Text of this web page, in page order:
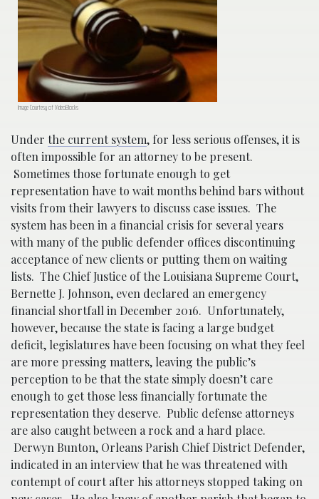
Image Courtesy of VideoBlocks
Under the current system, for less serious offenses, it is
often impossible for an attorney to be present.
Sometimes those fortunate enough to get
representation have to wait months behind bars without
visits from their lawyers to discuss case issues. The
system has been in a financial crisis for several years
with many of the public defender offices discontinuing
acceptance of new clients or putting them on waiting
lists. The Chief Justice of the Louisiana Supreme Court,
Bernette J. Johnson, even declared an emergency
financial shortfall in December 2016. Unfortunately,
however, because the state is facing a large budget
deficit, legislatures have been focusing on what they feel
are more pressing matters, leaving the public’s
perception to be that the state simply doesn’t care
enough to get those less financially fortunate the
representation they deserve. Public defense attorneys
are also caught between a rock and a hard place.
Derwyn Bunton, Orleans Parish Chief District Defender,
indicated in an interview that he was threatened with
contempt of court after his attorneys stopped taking on